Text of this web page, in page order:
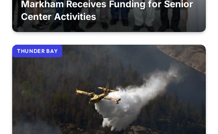
Markham Receives Funding for Senior
Center Activities
THUNDER BAY